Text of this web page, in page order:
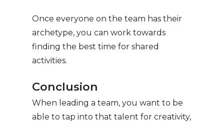
Once everyone on the team has their
archetype, you can work towards
finding the best time for shared
activities.
Conclusion
When leading a team, you want to be
able to tap into that talent for creativity,